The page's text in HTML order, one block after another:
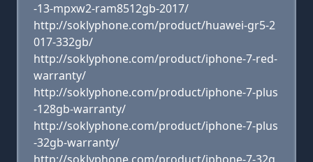
-13-mpxw2-ram8512gb-2017/
http://soklyphone.com/product/huawei-gr5-2
017-332gb/
http://soklyphone.com/product/iphone-7-red-
warranty/
http://soklyphone.com/product/iphone-7-plus
-128gb-warranty/
http://soklyphone.com/product/iphone-7-plus
-32gb-warranty/